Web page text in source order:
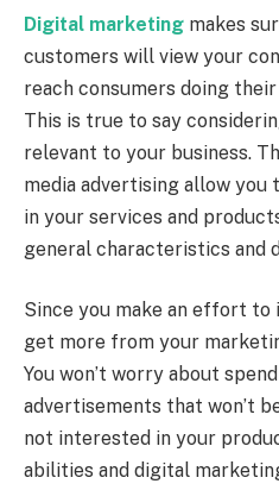
Digital marketing makes
customers will view your
reach consumers doing
This is true to say
relevant to your business.
media advertising allow
in your services and
general characteristics and
Since you make an effort
get more from your
You won’t worry about
advertisements that won’t
not interested in your
abilities and digital